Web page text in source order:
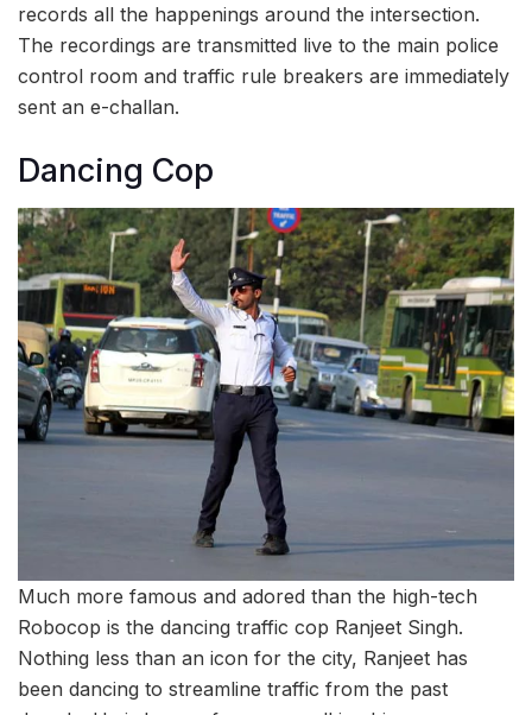
records all the happenings around the intersection.
The recordings are transmitted live to the main police
control room and traffic rule breakers are immediately
sent an e-challan.
Dancing Cop
Much more famous and adored than the high-tech
Robocop is the dancing traffic cop Ranjeet Singh.
Nothing less than an icon for the city, Ranjeet has
been dancing to streamline traffic from the past